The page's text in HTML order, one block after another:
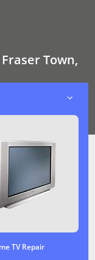
Town,
TV Repair